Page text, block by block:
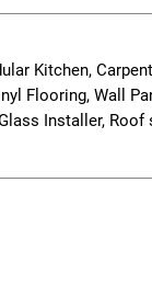
Kitchen,
Flooring, Wall
Installer, Roof